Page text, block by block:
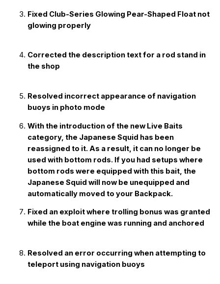
Fixed Club-Series Glowing Pear-Shaped Float not
glowing properly
Corrected the description text for a rod stand in
the shop
Resolved incorrect appearance of navigation
buoys in photo mode
With the introduction of the new Live Baits
category, the Japanese Squid has been
reassigned to it. As a result, it can no longer be
used with bottom rods. If you had setups where
bottom rods were equipped with this bait, the
Japanese Squid will now be unequipped and
automatically moved to your Backpack.
Fixed an exploit where trolling bonus was granted
while the boat engine was running and anchored
Resolved an error occurring when attempting to
teleport using navigation buoys